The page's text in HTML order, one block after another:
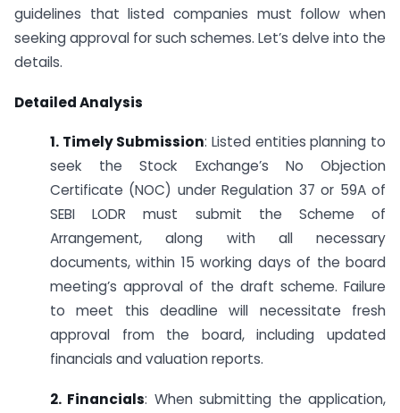
guidelines that listed companies must follow when
seeking approval for such schemes. Let’s delve into the
details.
Detailed Analysis
1. Timely Submission: Listed entities planning to
seek the Stock Exchange’s No Objection
Certificate (NOC) under Regulation 37 or 59A of
SEBI LODR must submit the Scheme of
Arrangement, along with all necessary
documents, within 15 working days of the board
meeting’s approval of the draft scheme. Failure
to meet this deadline will necessitate fresh
approval from the board, including updated
financials and valuation reports.
2. Financials: When submitting the application,